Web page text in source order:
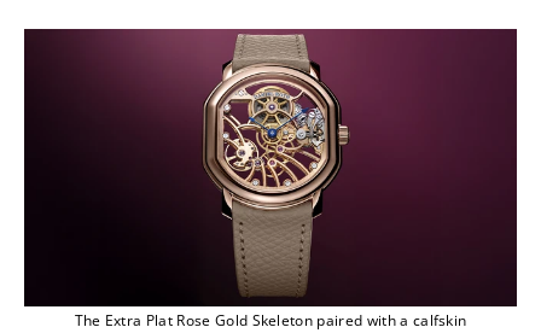
The Extra Plat Rose Gold Skeleton paired with a calfskin